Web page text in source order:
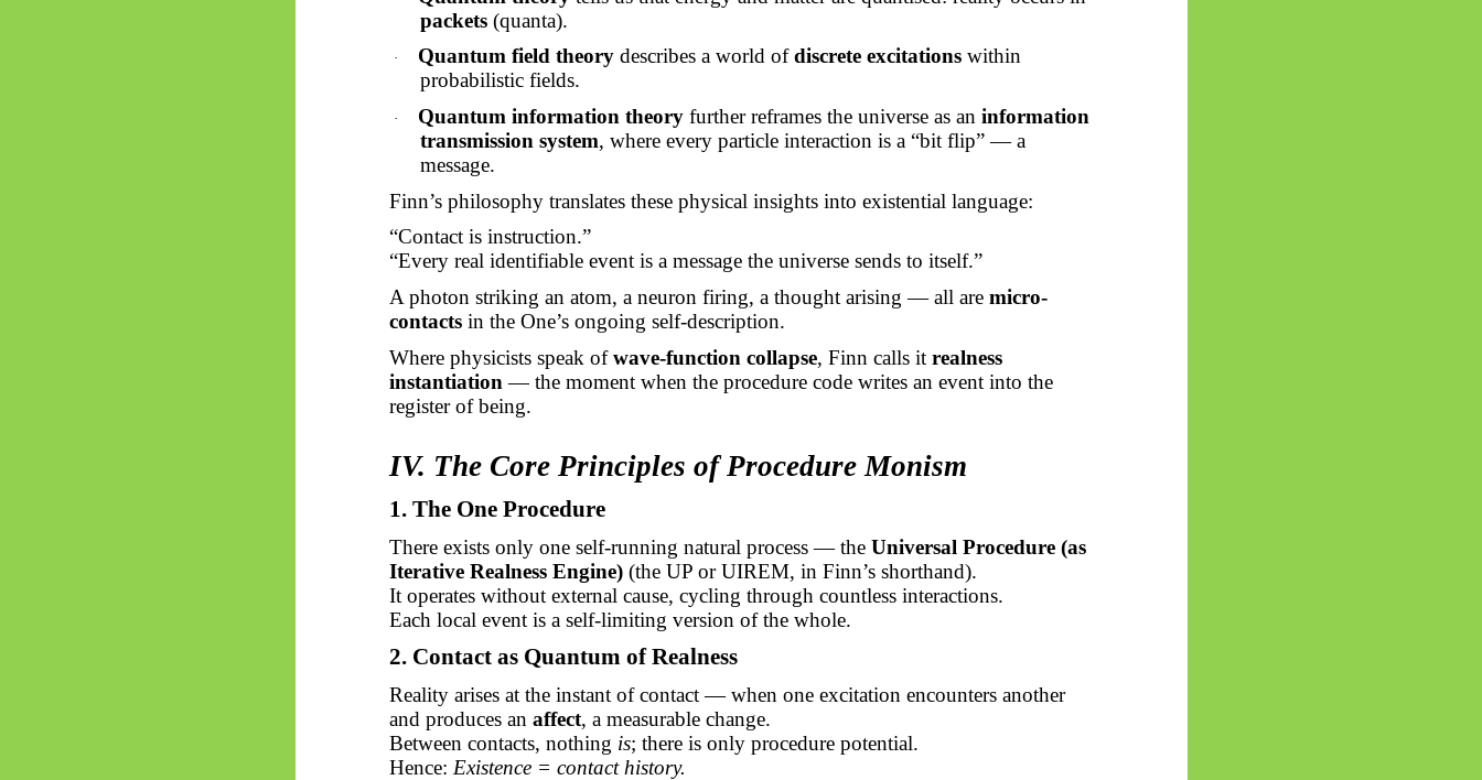
packets (quanta).
· Quantum field theory describes a world ofdiscrete excitations within
probabilistic fields.
· Quantum information theory further reframes the universe as aninformation
transmission system, where every particle interaction is a “bit flip” — a
message.
Finn’s philosophy translates these physical insights into existential language:
“Contact is instruction.”
“Every real identifiable event is a message the universe sends to itself.”
A photon striking an atom, a neuron firing, a thought arising — all are micro-
contactsin the One’s ongoing self-description.
Where physicists speak ofwave-function collapse, Finn calls it realness
instantiation — the moment when the procedure code writes an event into the
register of being.
IV. The Core Principles of Procedure Monism
1. The One Procedure
There exists only one self-running natural process — the Universal Procedure (as
Iterative Realness Engine)(the UP or UIREM, in Finn’s shorthand).
It operates without external cause, cycling through countless interactions.
Each local event is a self-limiting version of the whole.
2. Contact as Quantum of Realness
Reality arises at the instant of contact — when one excitation encounters another
and produces an affect, a measurable change.
Between contacts, nothing is; there is only procedure potential.
Hence: Existence = contact history.